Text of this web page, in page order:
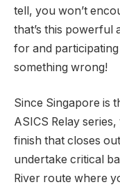
tell, you won’t
that’s this powerful
for and
something wrong!
Since Singapore is
ASICS Relay
finish that closes
undertake critical
River route where